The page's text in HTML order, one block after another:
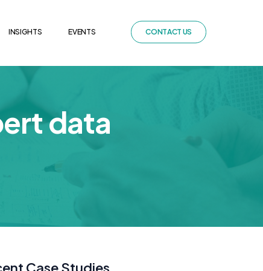
INSIGHTS EVENTS CONTACT US
data
Case Studies